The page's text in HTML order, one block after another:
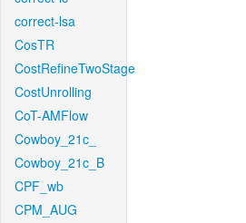
correct-lsa
CosTR
CostRefineTwoStage
CostUnrolling
CoT-AMFlow
Cowboy_21c_
Cowboy_21c_B
CPF_wb
CPM_AUG